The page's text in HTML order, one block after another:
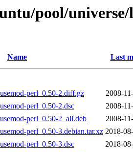
pool/
Name Last
perl_0.50-2.diff.gz
2008-
perl_0.50-2.dsc
2008-
perl_0.50-2_all.deb
2008-
perl_0.50-3.debian.tar.xz 2018-
perl_0.50-3.dsc
2018-